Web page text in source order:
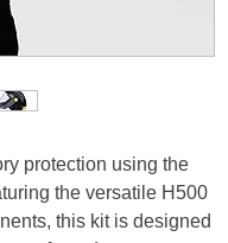
protection using the
the versatile H500
this kit is designed